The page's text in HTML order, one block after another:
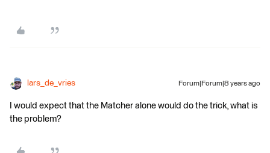
lars_de_vries Forum|Forum|8 years ago
I would expect that the Matcher alone would do the trick, what is
the problem?